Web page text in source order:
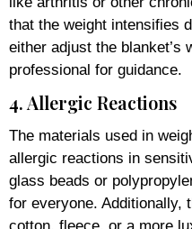
that the weight intensifies
either adjust the blanket’s
professional for guidance.
4. Allergic Reactions
The materials used in
allergic reactions in
glass beads or
for everyone. Additionally,
cotton, fleece, or a more